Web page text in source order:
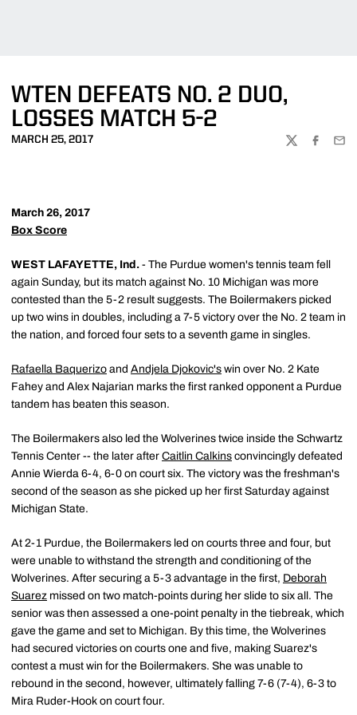
WTEN DEFEATS NO. 2 DUO,
LOSSES MATCH 5-2
MARCH 25, 2017
TWITTER
March 26, 2017
Box Score
WEST LAFAYETTE, Ind. - The Purdue women's tennis team fell
again Sunday, but its match against No. 10 Michigan was more
contested than the 5-2 result suggests. The Boilermakers picked
up two wins in doubles, including a 7-5 victory over the No. 2 team in
the nation, and forced four sets to a seventh game in singles.
Rafaella Baquerizo and Andjela Djokovic's win over No. 2 Kate
Fahey and Alex Najarian marks the first ranked opponent a Purdue
tandem has beaten this season.
The Boilermakers also led the Wolverines twice inside the Schwartz
Tennis Center -- the later after Caitlin Calkins convincingly defeated
Annie Wierda 6-4, 6-0 on court six. The victory was the freshman's
second of the season as she picked up her first Saturday against
Michigan State.
At 2-1 Purdue, the Boilermakers led on courts three and four, but
were unable to withstand the strength and conditioning of the
Wolverines. After securing a 5-3 advantage in the first, Deborah
Suarez missed on two match-points during her slide to six all. The
senior was then assessed a one-point penalty in the tiebreak, which
gave the game and set to Michigan. By this time, the Wolverines
had secured victories on courts one and five, making Suarez's
contest a must win for the Boilermakers. She was unable to
rebound in the second, however, ultimately falling 7-6 (7-4), 6-3 to
Mira Ruder-Hook on court four.